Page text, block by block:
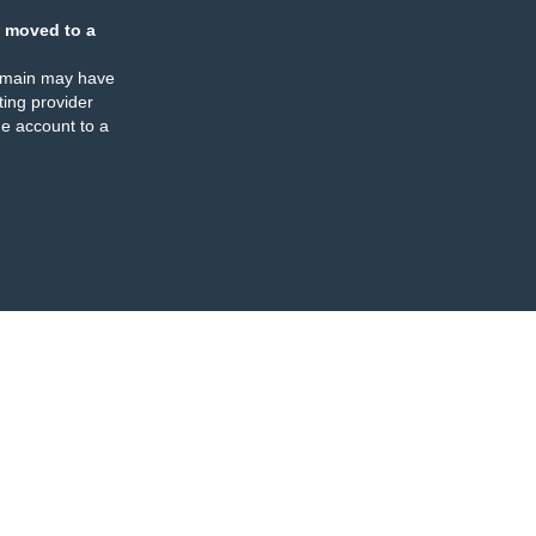
moved to a
may have
provider
account to a